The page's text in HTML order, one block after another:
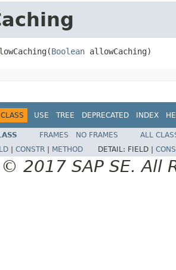
Boolean allowCaching)
CLASS USE TREE DEPRECATED INDEX
FRAMES NO FRAMES
ALL
CONSTR METHOD DETAIL: FIELD |
2017 SAP SE. All